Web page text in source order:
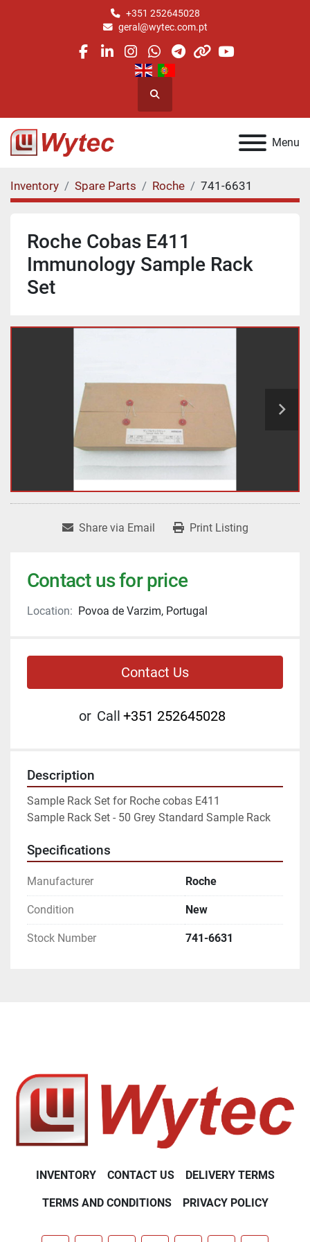
+351 252645028
geral@wytec.com.pt
facebook
linkedin
instagram
whatsapp
telegram
otheryoutube
Search
Menu
Inventory Spare Parts Roche 741-6631
Roche Cobas E411
Immunology Sample Rack
Set
Share via Email Print Listing
Contact us for price
Location: Povoa de Varzim, Portugal
Contact Us
or Call +351 252645028
Description
Sample Rack Set for Roche cobas E411
Sample Rack Set - 50 Grey Standard Sample Rack
Specifications
Manufacturer Roche
Condition New
Stock Number 741-6631
INVENTORY CONTACT US DELIVERY TERMS
TERMS AND CONDITIONS PRIVACY POLICY